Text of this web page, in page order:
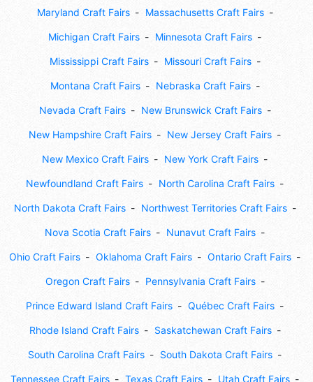
Maryland Craft Fairs Massachusetts Craft Fairs
Michigan Craft Fairs Minnesota Craft Fairs
Mississippi Craft Fairs Missouri Craft Fairs
Montana Craft Fairs Nebraska Craft Fairs
Nevada Craft Fairs New Brunswick Craft Fairs
New Hampshire Craft Fairs New Jersey Craft Fairs
New Mexico Craft Fairs New York Craft Fairs
Newfoundland Craft Fairs North Carolina Craft Fairs
North Dakota Craft Fairs Northwest Territories Craft Fairs
Nova Scotia Craft Fairs Nunavut Craft Fairs
Ohio Craft Fairs Oklahoma Craft Fairs Ontario Craft Fairs
Oregon Craft Fairs Pennsylvania Craft Fairs
Prince Edward Island Craft Fairs Québec Craft Fairs
Rhode Island Craft Fairs Saskatchewan Craft Fairs
South Carolina Craft Fairs South Dakota Craft Fairs
Tennessee Craft Fairs Texas Craft Fairs Utah Craft Fairs